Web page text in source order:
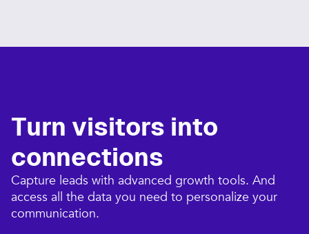
Turn visitors into
connections​
Capture leads with advanced growth tools. And
access all the data you need to personalize your
communication.​